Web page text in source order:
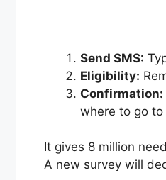
Send SMS:
Eligibility:
Confirmation:
where to go to
It gives 8 million
A new survey will